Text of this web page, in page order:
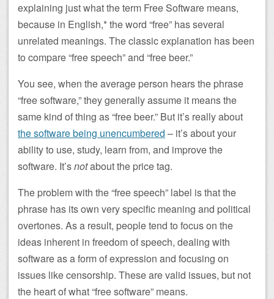
explaining just what the term Free Software means,
because in English,* the word “free” has several
unrelated meanings. The classic explanation has been
to compare “free speech” and “free beer.”
You see, when the average person hears the phrase
“free software,” they generally assume it means the
same kind of thing as “free beer.” But it’s really about
the software being unencumbered – it’s about your
ability to use, study, learn from, and improve the
software. It’snotabout the price tag.
The problem with the “free speech” label is that the
phrase has its own very specific meaning and political
overtones. As a result, people tend to focus on the
ideas inherent in freedom of speech, dealing with
software as a form of expression and focusing on
issues like censorship. These are valid issues, but not
the heart of what “free software” means.